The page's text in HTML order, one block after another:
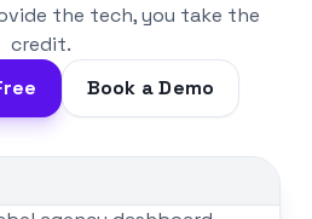
the tech, you take the
credit.
Book a Demo